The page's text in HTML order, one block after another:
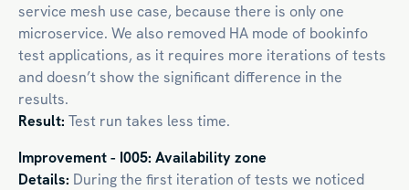
service mesh use case, because there is only one
microservice. We also removed HA mode of bookinfo
test applications, as it requires more iterations of tests
and doesn’t show the significant difference in the
results.
Result: Test run takes less time.
Improvement - I005: Availability zone
Details: During the first iteration of tests we noticed